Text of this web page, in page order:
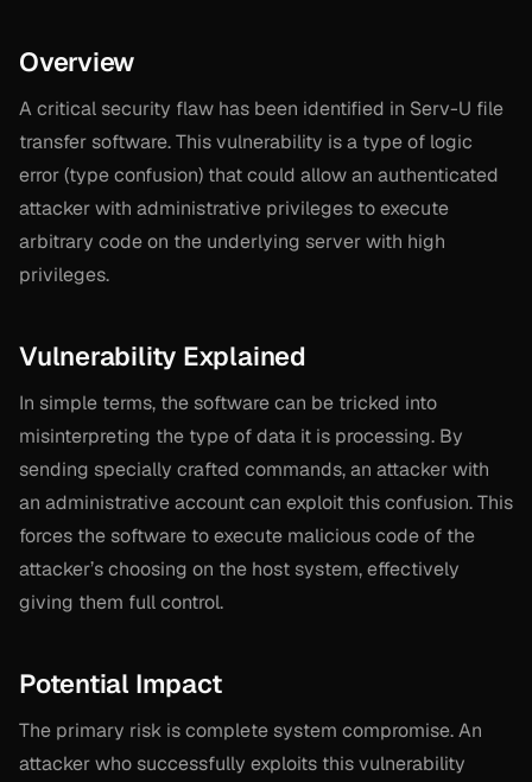
Overview
A critical security flaw has been identified in Serv-U file
transfer software. This vulnerability is a type of logic
error (type confusion) that could allow an authenticated
attacker with administrative privileges to execute
arbitrary code on the underlying server with high
privileges.
Vulnerability Explained
In simple terms, the software can be tricked into
misinterpreting the type of data it is processing. By
sending specially crafted commands, an attacker with
an administrative account can exploit this confusion. This
forces the software to execute malicious code of the
attacker’s choosing on the host system, effectively
giving them full control.
Potential Impact
The primary risk is complete system compromise. An
attacker who successfully exploits this vulnerability